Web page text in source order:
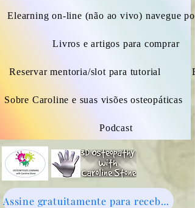
Elearning on-line (não ao vivo) navegue
Livros e artigos para comprar
Reservar mentoria/slot para tutorial
Sobre Caroline e suas visões osteopáticas
Podcast
Assine gratuitamente para receber novidades - clique aqui